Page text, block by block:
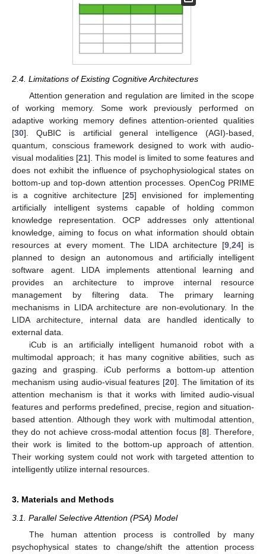
2.4. Limitations of Existing Cognitive Architectures
Attention generation and regulation are limited in the scope
of working memory. Some work previously performed on
adaptive working memory defines attention-oriented qualities
[30]. QuBIC is artificial general intelligence (AGI)-based,
quantum, conscious framework designed to work with audio-
visual modalities [21]. This model is limited to some features and
does not exhibit the influence of psychophysiological states on
bottom-up and top-down attention processes. OpenCog PRIME
is a cognitive architecture [25] envisioned for implementing
artificially intelligent systems capable of holding common
knowledge representation. OCP addresses only attentional
knowledge, aiming to focus on what information should obtain
resources at every moment. The LIDA architecture [9, 24] is
planned to design an autonomous and artificially intelligent
software agent. LIDA implements attentional learning and
provides an architecture to improve internal resource
management by filtering data. The primary learning
mechanisms in LIDA architecture are non-evolutionary. In the
LIDA architecture, internal data are handled identically to
external data.
iCub is an artificially intelligent humanoid robot with a
multimodal approach; it has many cognitive abilities, such as
gazing and grasping. iCub performs a bottom-up attention
mechanism using audio-visual features [20]. The limitation of its
attention mechanism is that it works with limited audio-visual
features and performs predefined, precise, region and situation-
based attention. Although they work with multimodal attention,
they do not achieve cross-modal attention focus [8]. Therefore,
their work is limited to the bottom-up approach of attention.
Their working system could not work with targeted attention to
intelligently utilize internal resources.
3. Materials and Methods
3.1. Parallel Selective Attention (PSA) Model
The human attention process is controlled by many
psychophysical states to change/shift the attention process